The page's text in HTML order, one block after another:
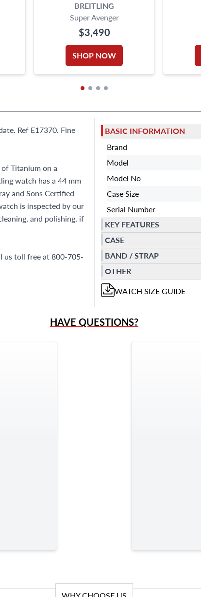
BREITLING
Super Avenger
$3,490
SHOP NOW
Ref E17370. Fine
Titanium on a
watch has a 44 mm
and Sons Certified
is inspected by our
and polishing, if
us toll free at 800-705-
BASIC INFORMATION
Brand
Model
Model No
Case Size
Serial Number
KEY FEATURES
CASE
BAND / STRAP
OTHER
WATCH SIZE GUIDE
HAVE QUESTIONS?